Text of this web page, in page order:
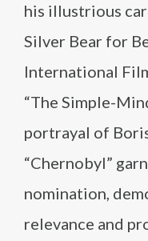
his illustrious
Silver Bear for
International
“The Simple-
portrayal of
“Chernobyl”
nomination,
relevance and